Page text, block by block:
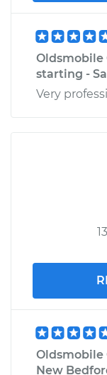
Oldsmobile
starting -
Very
Oldsmobile
New